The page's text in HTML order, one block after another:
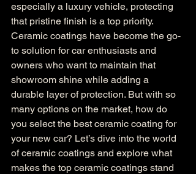
especially a luxury vehicle, protecting
that pristine finish is a top priority.
Ceramic coatings have become the go-
to solution for car enthusiasts and
owners who want to maintain that
showroom shine while adding a
durable layer of protection. But with so
many options on the market, how do
you select the best ceramic coating for
your new car? Let’s dive into the world
of ceramic coatings and explore what
makes the top ceramic coatings stand